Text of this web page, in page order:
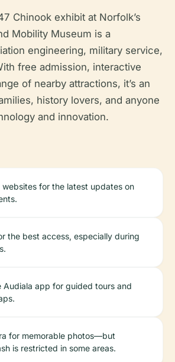
Chinook exhibit at Norfolk’s
Mobility Museum is a
engineering, military service,
free admission, interactive
of nearby attractions, it’s an
history lovers, and anyone
and innovation.
websites for the latest updates on
the best access, especially during
Audiala app for guided tours and
for memorable photos—but
is restricted in some areas.